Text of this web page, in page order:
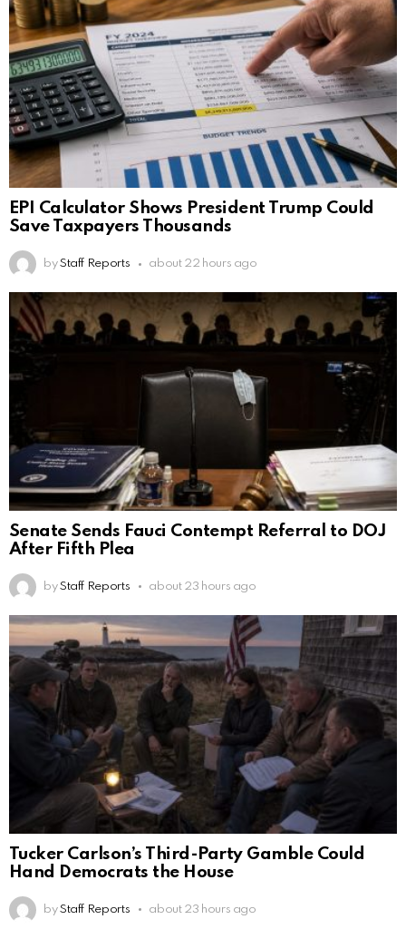
EPI Calculator Shows President Trump Could
Save Taxpayers Thousands
by Staff Reports about 22 hours ago
Senate Sends Fauci Contempt Referral to DOJ
After Fifth Plea
by Staff Reports about 23 hours ago
Tucker Carlson’s Third-Party Gamble Could
Hand Democrats the House
by Staff Reports about 23 hours ago